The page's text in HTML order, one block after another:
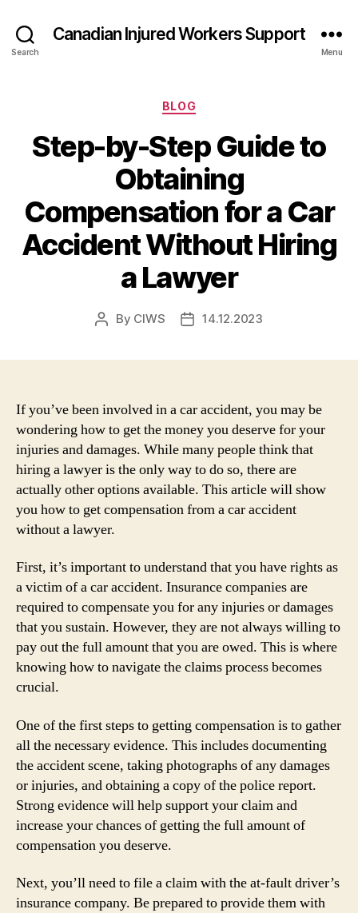
Search
Canadian Injured Workers Support
Menu
Categories
BLOG
Step-by-Step Guide to
Obtaining
Compensation for a Car
Accident Without Hiring
a Lawyer
Post
By CIWS
Post14.12.2023
If you’ve been involved in a car accident, you may be
wondering how to get the money you deserve for your
injuries and damages. While many people think that
hiring a lawyer is the only way to do so, there are
actually other options available. This article will show
you how to get compensation from a car accident
without a lawyer.
First, it’s important to understand that you have rights as
a victim of a car accident. Insurance companies are
required to compensate you for any injuries or damages
that you sustain. However, they are not always willing to
pay out the full amount that you are owed. This is where
knowing how to navigate the claims process becomes
crucial.
One of the first steps to getting compensation is to gather
all the necessary evidence. This includes documenting
the accident scene, taking photographs of any damages
or injuries, and obtaining a copy of the police report.
Strong evidence will help support your claim and
increase your chances of getting the full amount of
compensation you deserve.
Next, you’ll need to file a claim with the at-fault driver’s
insurance company. Be prepared to provide them with